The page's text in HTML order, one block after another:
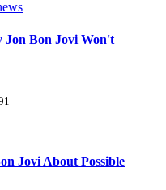
Bon Jovi Won't
Jovi About Possible